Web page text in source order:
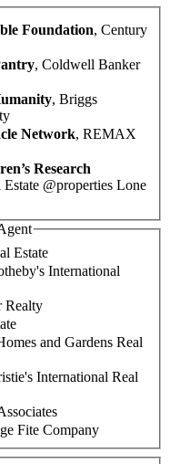
Foundation, Century
, Coldwell Banker
, Briggs
Network, REMAX
Research
@properties Lone
Estate
International
Realty
and Gardens Real
International Real
Fite Company